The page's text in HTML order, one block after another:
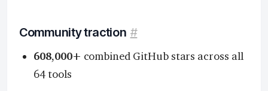
Community traction #
608,000+ combined GitHub stars across all
64 tools